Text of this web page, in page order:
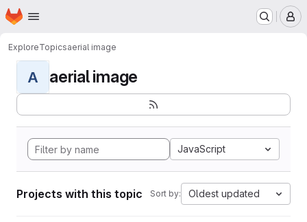
Skip to main content
Homepage
ExploreTopicsaerial image
A aerial image
JavaScript
Projects with this topic Sort by: Oldest updated